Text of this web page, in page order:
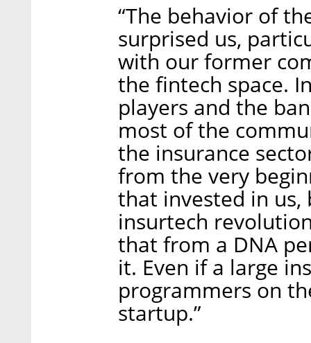
“The behavior of
surprised us,
with our former
the fintech space.
players and the
most of the
the insurance
from the very
that invested in us,
insurtech
that from a DNA
it. Even if a large
programmers on
startup.”